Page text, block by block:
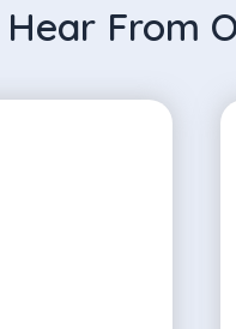
Hear From